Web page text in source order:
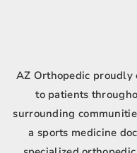
AZ Orthopedic proudly
to patients
surrounding
a sports medicine